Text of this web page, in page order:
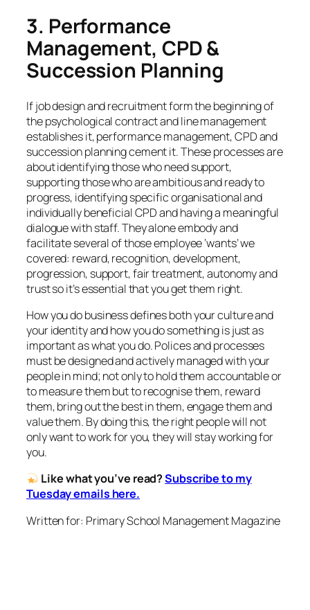
3. Performance
Management, CPD &
Succession Planning
If job design and recruitment form the beginning of
the psychological contract and line management
establishes it, performance management, CPD and
succession planning cement it. These processes are
about identifying those who need support,
supporting those who are ambitious and ready to
progress, identifying specific organisational and
individually beneficial CPD and having a meaningful
dialogue with staff. They alone embody and
facilitate several of those employee ‘wants’ we
covered: reward, recognition, development,
progression, support, fair treatment, autonomy and
trust so it’s essential that you get them right.
How you do business defines both your culture and
your identity and how you do something is just as
important as what you do. Polices and processes
must be designed and actively managed with your
people in mind; not only to hold them accountable or
to measure them but to recognise them, reward
them, bring out the best in them, engage them and
value them. By doing this, the right people will not
only want to work for you, they will stay working for
you.
Like what you’ve read?Subscribe to my
Tuesday emails here.
Written for: Primary School Management Magazine